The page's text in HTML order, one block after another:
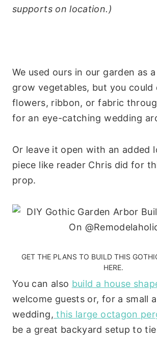
supports on location.)
We used ours in our garden as
grow vegetables, but you could
flowers, ribbon, or fabric
for an eye-catching wedding
Or leave it open with an added
piece like reader Chris did for
prop.
GET THE PLANS TO BUILD THIS
HERE.
You can also build a house
welcome guests or, for a small
wedding, this large octagon
be a great backyard setup to